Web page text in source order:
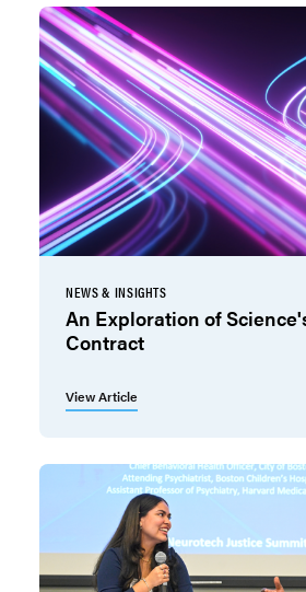
NEWS & INSIGHTS
An Exploration of
Contract
View Article